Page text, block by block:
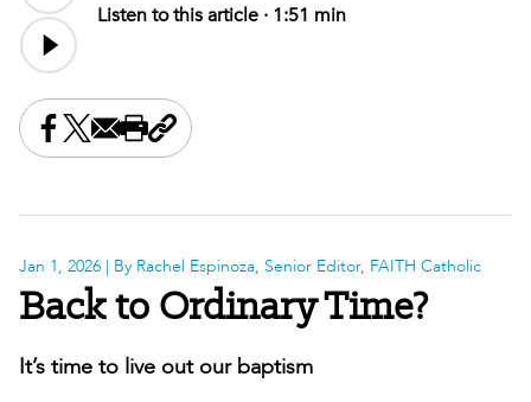
Listen to this article · 1:51 min
Share this on Facebook
Share this on X
Share this by email
Print this page
Copy the page address
Jan 1, 2026 | By Rachel Espinoza, Senior Editor, FAITH Catholic
Back to Ordinary Time?
It’s time to live out our baptism